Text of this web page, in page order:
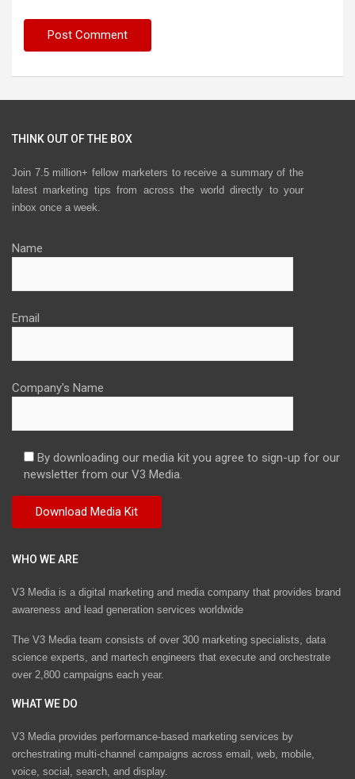
THINK OUT OF THE BOX
Join 7.5 million+ fellow marketers to receive a summary of the
latest marketing tips from across the world directly to your
inbox once a week.
Name
Email
Company's Name
By downloading our media kit you agree to sign-up for our
newsletter from our V3 Media.
WHO WE ARE
V3 Media is a digital marketing and media company that provides brand
awareness and lead generation services worldwide
The V3 Media team consists of over 300 marketing specialists, data
science experts, and martech engineers that execute and orchestrate
over 2,800 campaigns each year.
WHAT WE DO
V3 Media provides performance-based marketing services by
orchestrating multi-channel campaigns across email, web, mobile,
voice, social, search, and display.